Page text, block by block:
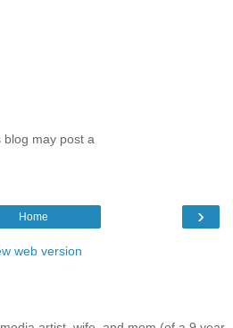
blog may post a
›
Home
web version